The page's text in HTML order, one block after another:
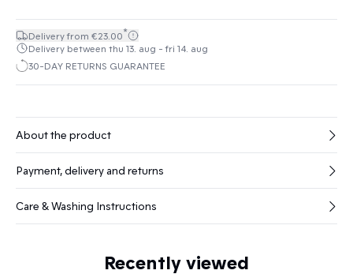
Delivery from €23.00*
Delivery between thu 13. aug - fri 14. aug
30-DAY RETURNS GUARANTEE
About the product
Payment, delivery and returns
Care & Washing Instructions
Recently viewed